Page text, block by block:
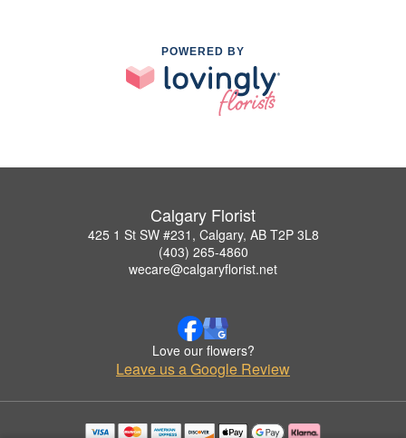
POWERED BY
Calgary Florist
425 1 St SW #231, Calgary, AB T2P 3L8
(403) 265-4860
wecare@calgaryflorist.net
Love our flowers?
Leave us a Google Review